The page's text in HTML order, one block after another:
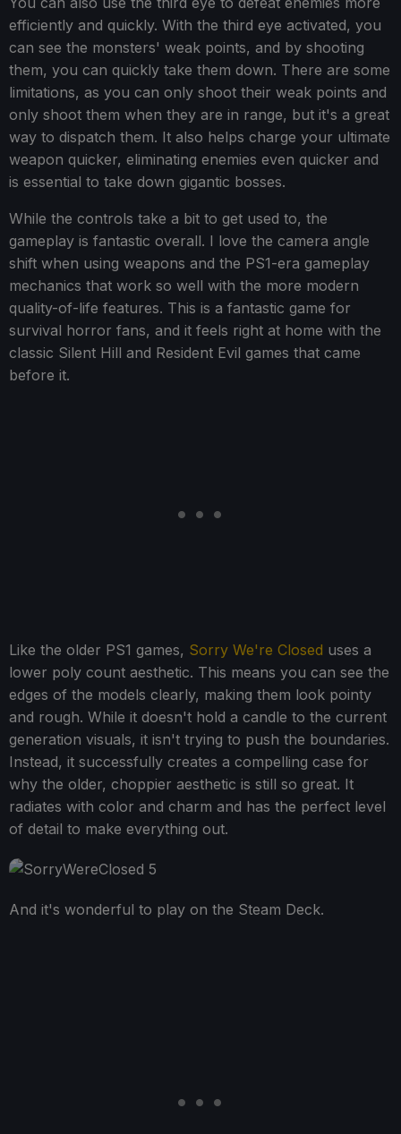
efficiently and quickly. With the third eye activated, you
can see the monsters' weak points, and by shooting
them, you can quickly take them down. There are some
limitations, as you can only shoot their weak points and
only shoot them when they are in range, but it's a great
way to dispatch them. It also helps charge your ultimate
weapon quicker, eliminating enemies even quicker and
is essential to take down gigantic bosses.
While the controls take a bit to get used to, the
gameplay is fantastic overall. I love the camera angle
shift when using weapons and the PS1-era gameplay
mechanics that work so well with the more modern
quality-of-life features. This is a fantastic game for
survival horror fans, and it feels right at home with the
classic Silent Hill and Resident Evil games that came
before it.
Like the older PS1 games, Sorry We're Closed uses a
lower poly count aesthetic. This means you can see the
edges of the models clearly, making them look pointy
and rough. While it doesn't hold a candle to the current
generation visuals, it isn't trying to push the boundaries.
Instead, it successfully creates a compelling case for
why the older, choppier aesthetic is still so great. It
radiates with color and charm and has the perfect level
of detail to make everything out.
And it's wonderful to play on the Steam Deck.